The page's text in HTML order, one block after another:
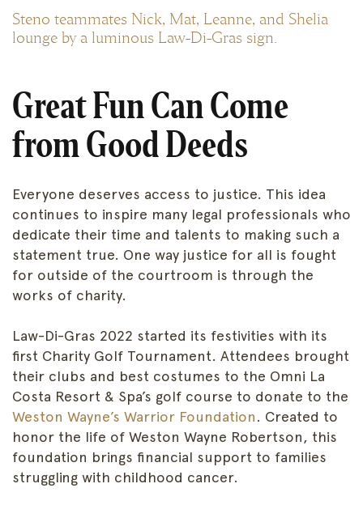
Steno teammates Nick, Mat, Leanne, and Shelia
lounge by a luminous Law-Di-Gras sign.
Great Fun Can Come
from Good Deeds
Everyone deserves access to justice. This idea
continues to inspire many legal professionals who
dedicate their time and talents to making such a
statement true. One way justice for all is fought
for outside of the courtroom is through the
works of charity.
Law-Di-Gras 2022 started its festivities with its
first Charity Golf Tournament. Attendees brought
their clubs and best costumes to the Omni La
Costa Resort & Spa’s golf course to donate to the
Weston Wayne’s Warrior Foundation. Created to
honor the life of Weston Wayne Robertson, this
foundation brings financial support to families
struggling with childhood cancer.